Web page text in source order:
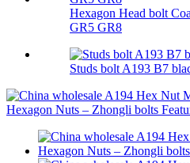
Hexagon Head bolt
GR5 GR8
Studs bolt A193 B7